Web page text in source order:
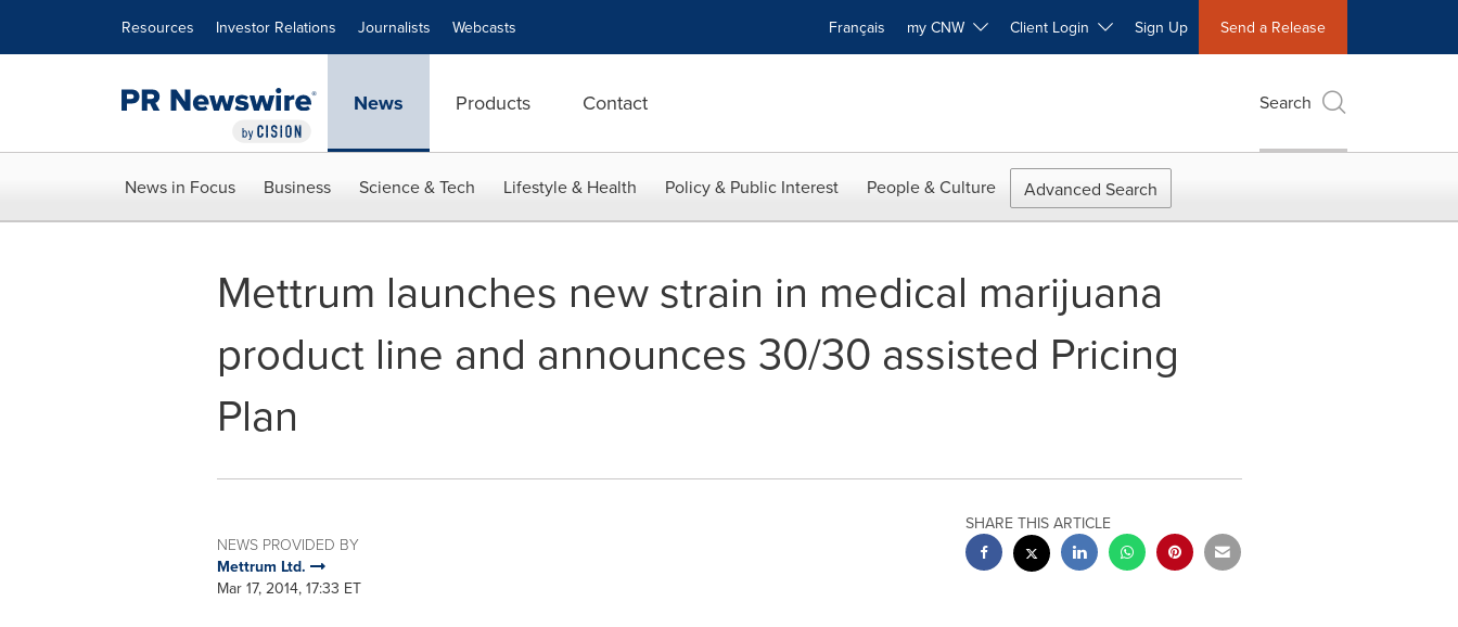
Resources Investor Relations Journalists Webcasts Français my CNW Client Login Sign Up Send a Release
News Products Contact Search
News in Focus Business Science & Tech Lifestyle & Health Policy & Public Interest People & Culture Advanced Search
Mettrum launches new strain in medical marijuana
product line and announces 30/30 assisted Pricing
Plan
NEWS PROVIDED BY
Mettrum Ltd.
Mar 17, 2014, 17:33 ET
SHARE THIS ARTICLE